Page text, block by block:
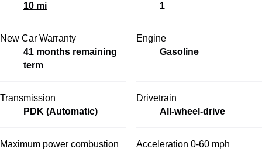
10 mi
1
New Car Warranty
41 months remaining
term
Engine
Gasoline
Transmission
PDK (Automatic)
Drivetrain
All-wheel-drive
Maximum power combustion
Acceleration 0-60 mph